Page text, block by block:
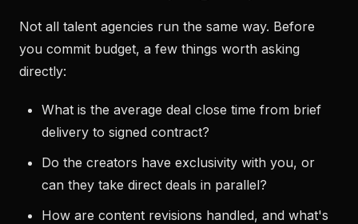
Not all talent agencies run the same way. Before
you commit budget, a few things worth asking
directly:
What is the average deal close time from brief
delivery to signed contract?
Do the creators have exclusivity with you, or
can they take direct deals in parallel?
How are content revisions handled, and what's